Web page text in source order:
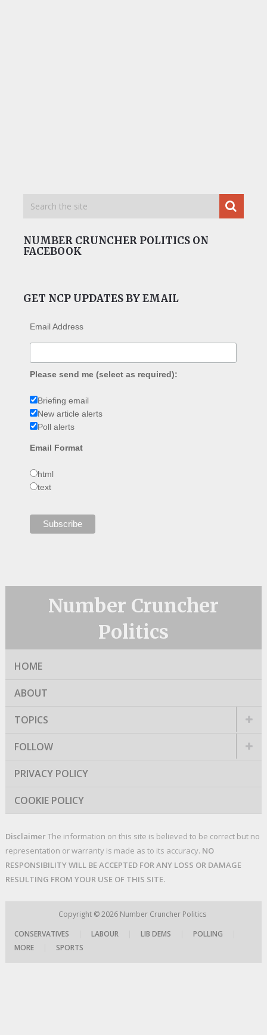
NUMBER CRUNCHER POLITICS ON
FACEBOOK
GET NCP UPDATES BY EMAIL
Email Address
Please send me (select as required):
Briefing email
New article alerts
Poll alerts
Email Format
html
text
Number Cruncher
Politics
HOME
ABOUT
TOPICS
FOLLOW
PRIVACY POLICY
COOKIE POLICY
DisclaimerThe information on this site is believed to be correct but no
representation or warranty is made as to its accuracy. NO
RESPONSIBILITY WILL BE ACCEPTED FOR ANY LOSS OR DAMAGE
RESULTING FROM YOUR USE OF THIS SITE.
Copyright © 2026 Number Cruncher Politics
CONSERVATIVES
LABOUR LIB DEMS POLLING
MORE
SPORTS